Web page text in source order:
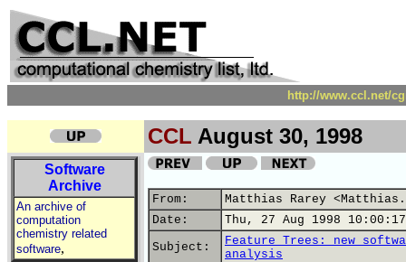
http://www.ccl.net/
CCL August 30, 1998
Software
Archive
An archive of
computation
chemistry related
software,
From:
Matthias Rarey
Date:
Thu, 27 Aug 1998 10:00:17
Subject:
Feature Trees: new
analysis